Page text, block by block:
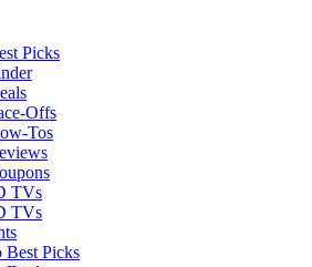
Picks
Offs
Tos
TVs
TVs
Best Picks